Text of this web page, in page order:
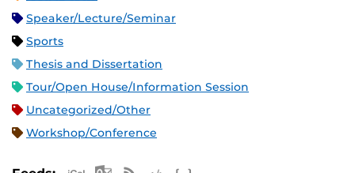
Speaker/Lecture/Seminar
Sports
Thesis and Dissertation
Tour/Open House/Information Session
Uncategorized/Other
Workshop/Conference
Apple iCal Feed (ICS)
Microsoft Outlook Feed (ICS)
RSS Feed